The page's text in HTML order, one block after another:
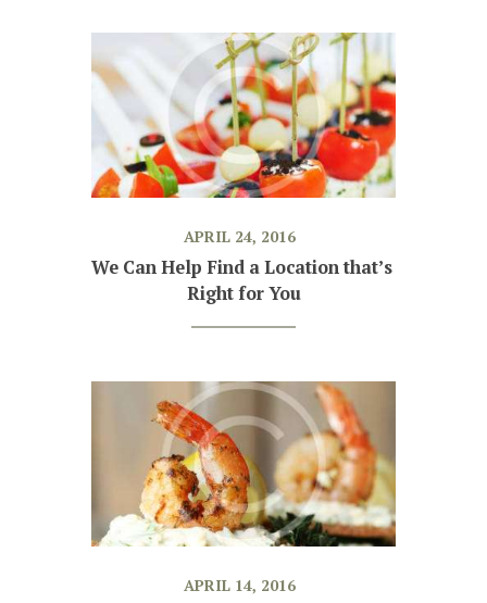
APRIL 24, 2016
We Can Help Find a Location that’s
Right for You
APRIL 14, 2016